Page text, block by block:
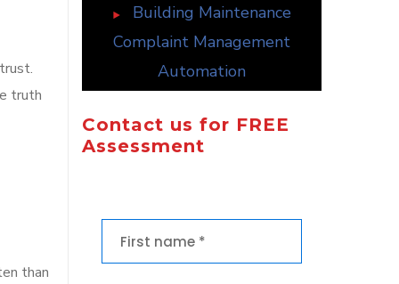
truth
than
Building Maintenance
Complaint Management
Automation
Contact us for FREE
Assessment